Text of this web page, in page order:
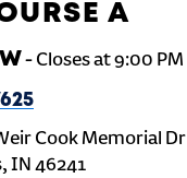
A
- Closes at9:00 PM
Cook Memorial Dr
, IN 46241